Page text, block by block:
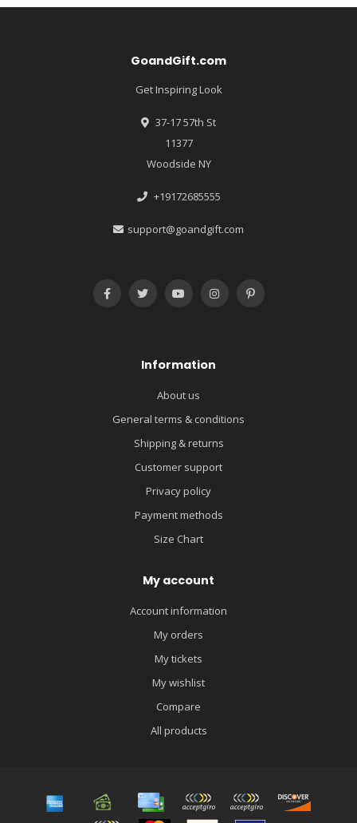
GoandGift.com
Get Inspiring Look
37-17 57th St
11377
Woodside NY
+19172685555
support@goandgift.com
Information
About us
General terms & conditions
Shipping & returns
Customer support
Privacy policy
Payment methods
Size Chart
My account
Account information
My orders
My tickets
My wishlist
Compare
All products